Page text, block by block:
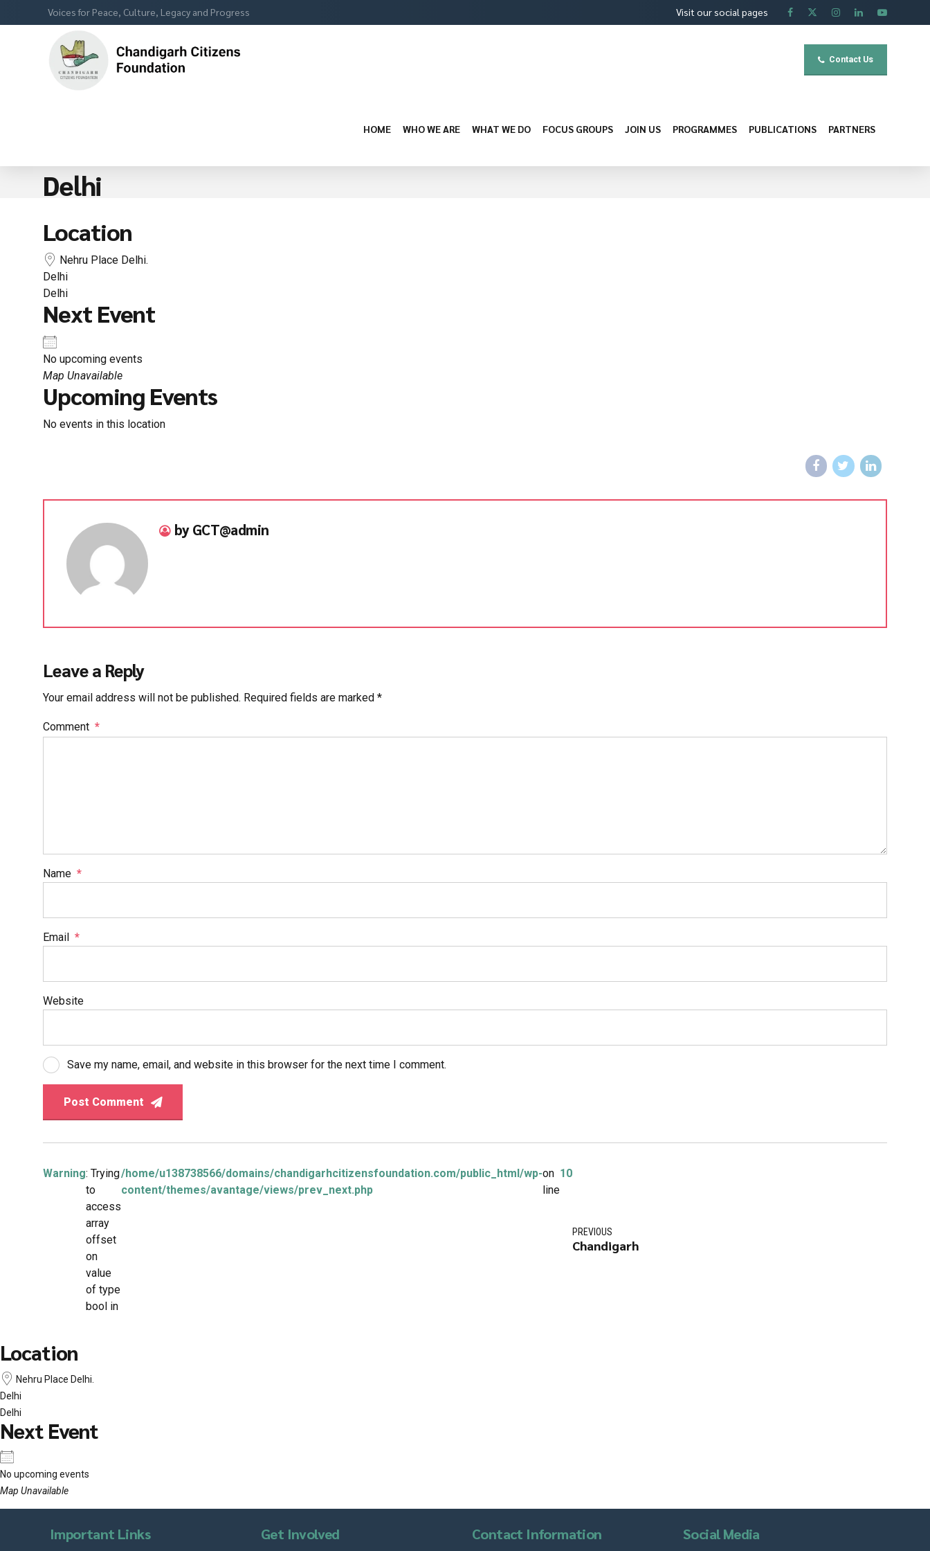
Voices for Peace, Culture, Legacy and Progress Visit our social pages
Contact Us
HOME WHO WE ARE WHAT WE DO FOCUS GROUPS JOIN US PROGRAMMES PUBLICATIONS PARTNERS
Delhi
Location
Nehru Place Delhi.
Delhi
Delhi
Next Event
No upcoming events
Map Unavailable
Upcoming Events
No events in this location
by GCT@admin
Leave a Reply
Your email address will not be published. Required fields are marked *
Comment *
Name *
Email *
Website
Save my name, email, and website in this browser for the next time I comment.
Post Comment
Warning: Trying
to
access
array
offset
on
value
of type
bool in
/home/u138738566/domains/chandigarhcitizensfoundation.com/public_html/wp-
content/themes/avantage/views/prev_next.php
on
line
10
PREVIOUS
Chandigarh
Location
Nehru Place Delhi.
Delhi
Delhi
Next Event
No upcoming events
Map Unavailable
Important Links Get Involved Contact Information Social Media